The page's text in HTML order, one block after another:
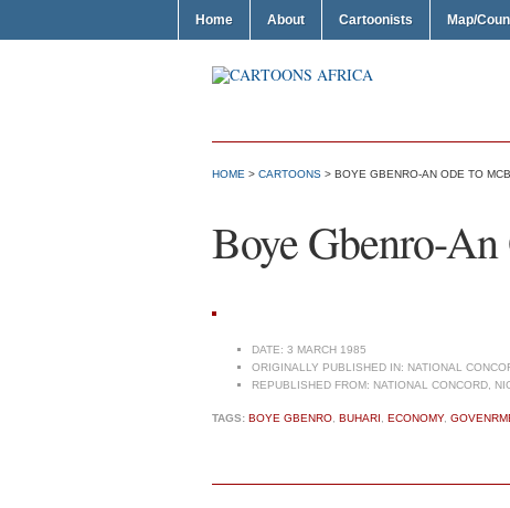
Home About Cartoonists Map/
HOME > CARTOONS > BOYE GBENRO-AN ODE TO
Boye Gbenro-
DATE: 3 MARCH 1985
ORIGINALLY PUBLISHED IN: NATIONAL
REPUBLISHED FROM: NATIONAL CONCORD,
TAGS: BOYE GBENRO BUHARI ECONOMY,